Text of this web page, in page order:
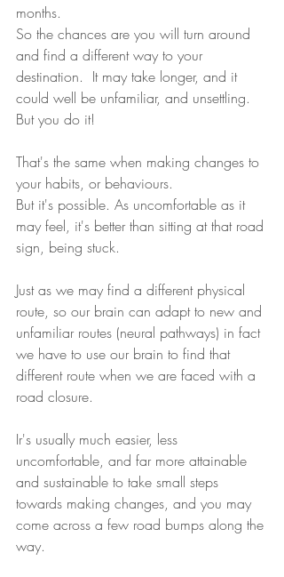
months.
So the chances are you will turn around
and find a different way to your
destination.  It may take longer, and it
could well be unfamiliar, and unsettling.
But you do it!
That's the same when making changes to
your habits, or behaviours.
But it's possible. As uncomfortable as it
may feel, it's better than sitting at that road
sign, being stuck.
Just as we may find a different physical
route, so our brain can adapt to new and
unfamiliar routes (neural pathways) in fact
we have to use our brain to find that
different route when we are faced with a
road closure.
Ir's usually much easier, less
uncomfortable, and far more attainable
and sustainable to take small steps
towards making changes, and you may
come across a few road bumps along the
way.